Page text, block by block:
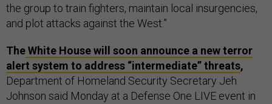
the group to train fighters, maintain local insurgencies,
and plot attacks against the West.”
TheWhite House will soon announce a new terror
alert system to address “intermediate” threats,
Department of Homeland Security Secretary Jeh
Johnson said Monday at a Defense One LIVE event in